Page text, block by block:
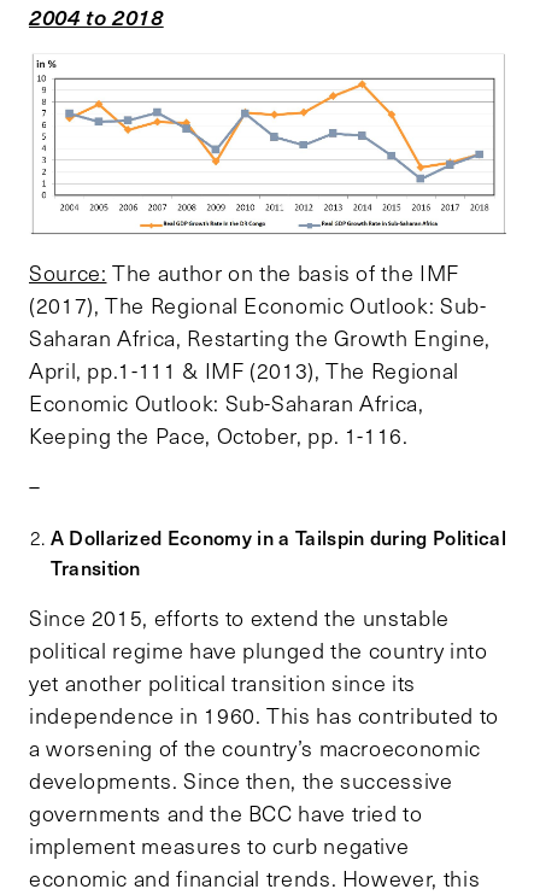
2004 to 2018
Source: The author on the basis of the IMF
(2017), The Regional Economic Outlook: Sub-
Saharan Africa, Restarting the Growth Engine,
April, pp.1-111 & IMF (2013), The Regional
Economic Outlook: Sub-Saharan Africa,
Keeping the Pace, October, pp. 1-116.
–
A Dollarized Economy in a Tailspin during Political
Transition
Since 2015, efforts to extend the unstable
political regime have plunged the country into
yet another political transition since its
independence in 1960. This has contributed to
a worsening of the country’s macroeconomic
developments. Since then, the successive
governments and the BCC have tried to
implement measures to curb negative
economic and financial trends. However, this